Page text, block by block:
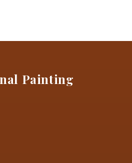
Painting